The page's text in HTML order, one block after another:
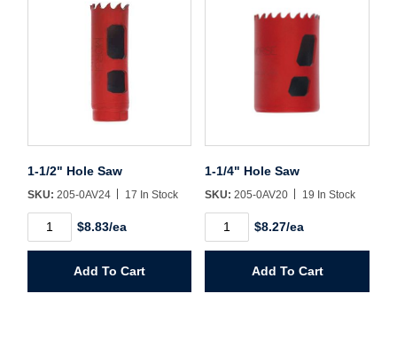
1-1/2" Hole Saw
SKU: 205-0AV24 17 In Stock
1/2"
quantity
$8.83/ea
Add To Cart
1-1/4" Hole Saw
SKU: 205-0AV20 19 In Stock
1/4"
quantity
$8.27/ea
Add To Cart